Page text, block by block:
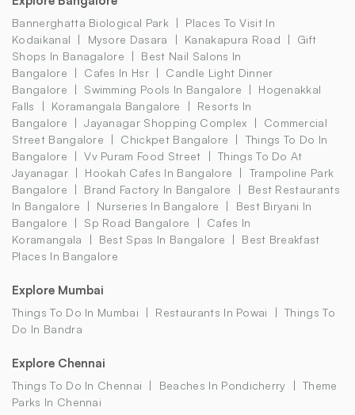
Bannerghatta Biological Park
Places To Visit In
Kodaikanal
Mysore Dasara Kanakapura Road
Gift
Shops In Banagalore
Best Nail Salons In
Bangalore
Cafes In Hsr
Candle Light Dinner
Bangalore
Swimming Pools In Bangalore
Hogenakkal
Falls
Koramangala Bangalore
Resorts In
Bangalore
Jayanagar Shopping Complex
Commercial
Street Bangalore
Chickpet Bangalore
Things To Do In
Bangalore
Vv Puram Food Street
Things To Do At
Jayanagar
Hookah Cafes In Bangalore
Trampoline Park
Bangalore
Brand Factory In Bangalore
Best Restaurants
In Bangalore
Nurseries In Bangalore
Best Biryani In
Bangalore
Sp Road Bangalore
Cafes In
Koramangala
Best Spas In Bangalore
Best Breakfast
Places In Bangalore
Explore Mumbai
Things To Do In Mumbai Restaurants In Powai
Things To
Do In Bandra
Explore Chennai
Things To Do In Chennai Beaches In Pondicherry
Theme
Parks In Chennai